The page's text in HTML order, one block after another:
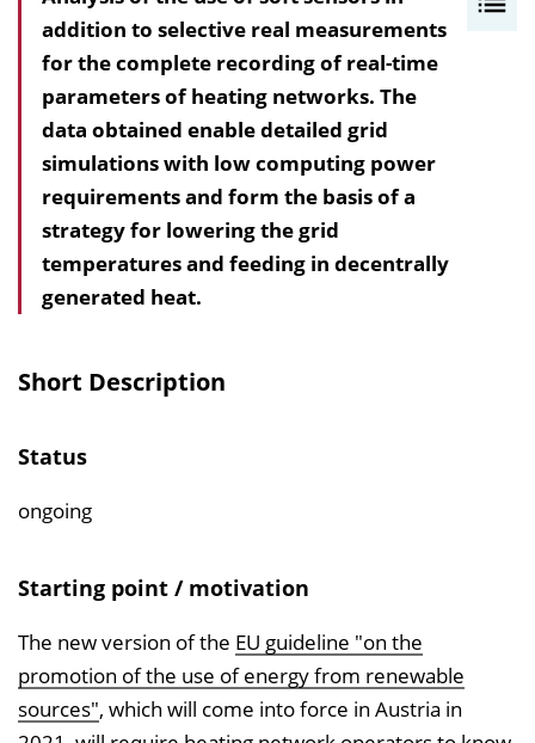
addition to selective real measurements
for the complete recording of real-time
parameters of heating networks. The
data obtained enable detailed grid
simulations with low computing power
requirements and form the basis of a
strategy for lowering the grid
temperatures and feeding in decentrally
generated heat.
Short Description
Status
ongoing
Starting point / motivation
The new version of the EU guideline "on the
promotion of the use of energy from renewable
sources", which will come into force in Austria in